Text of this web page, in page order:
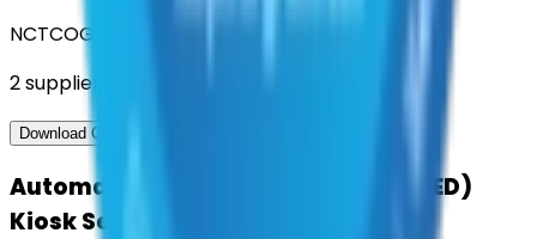
NCTCOG
2suppliers
Download Contract Docs
Automatic External Defibrillator (AED)
Kiosk Services